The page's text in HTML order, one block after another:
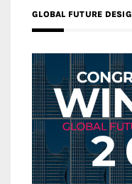
GLOBAL FUTURE